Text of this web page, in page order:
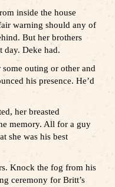
inside the house
warning should any of
But her brothers
day. Deke had.
outing or other and
his presence. He’d
her breasted
memory. All for a guy
she was his best
Knock the fog from his
ceremony for Britt’s